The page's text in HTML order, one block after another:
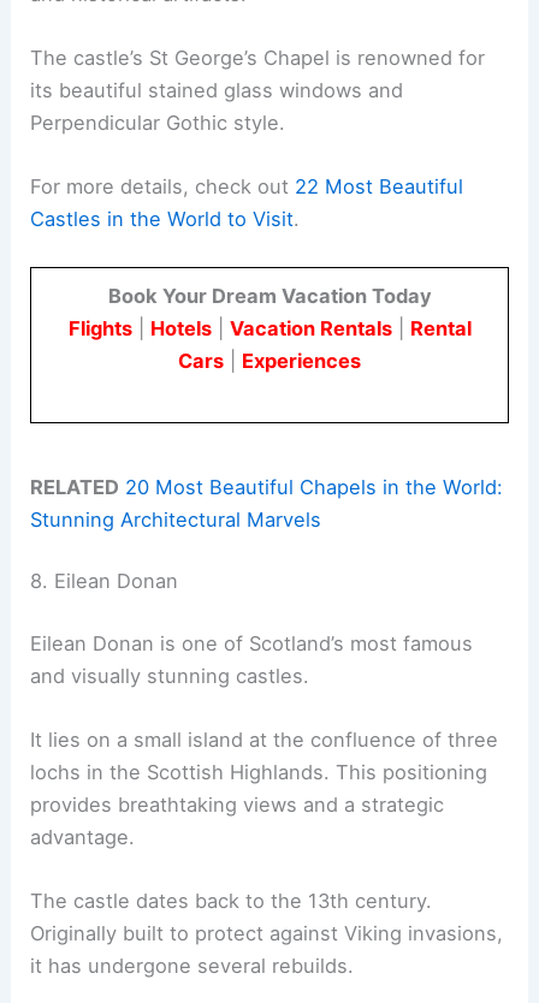
The castle’s St George’s Chapel is renowned for
its beautiful stained glass windows and
Perpendicular Gothic style.
For more details, check out 22 Most Beautiful
Castles in the World to Visit.
Book Your Dream Vacation Today
Flights| Hotels| Vacation Rentals| Rental
Cars
Experiences
RELATED 20 Most Beautiful Chapels in the World:
Stunning Architectural Marvels
8. Eilean Donan
Eilean Donan is one of Scotland’s most famous
and visually stunning castles.
It lies on a small island at the confluence of three
lochs in the Scottish Highlands. This positioning
provides breathtaking views and a strategic
advantage.
The castle dates back to the 13th century.
Originally built to protect against Viking invasions,
it has undergone several rebuilds.